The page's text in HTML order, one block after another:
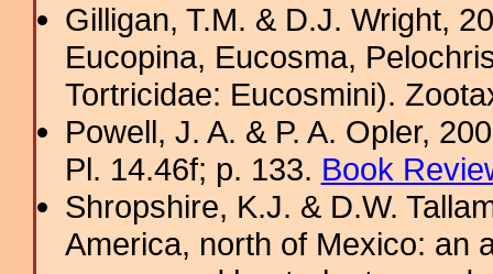
Gilligan, T.M. & D.J. Wright,
Eucopina, Eucosma,
Tortricidae: Eucosmini).
Powell, J. A. & P. A. Opler,
Pl. 14.46f; p. 133. Book
Shropshire, K.J. & D.W.
America, north of Mexico: an